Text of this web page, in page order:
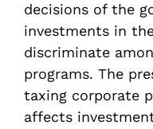
https://doi.org/
private-sci-tech-
decisions of the
investments in
discriminate
programs. The
taxing corporate
affects